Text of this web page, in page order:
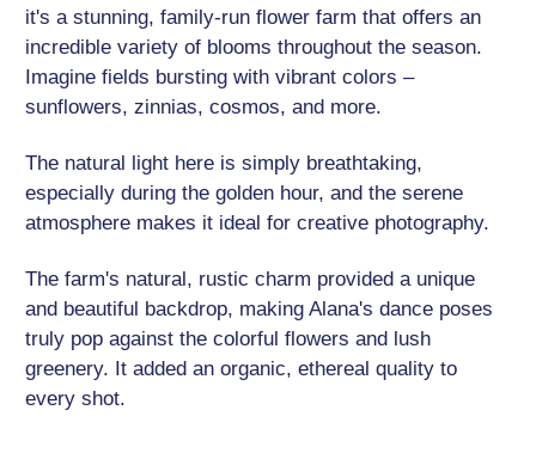
it's a stunning, family-run flower farm that offers an
incredible variety of blooms throughout the season.
Imagine fields bursting with vibrant colors –
sunflowers, zinnias, cosmos, and more.
The natural light here is simply breathtaking,
especially during the golden hour, and the serene
atmosphere makes it ideal for creative photography.
The farm's natural, rustic charm provided a unique
and beautiful backdrop, making Alana's dance poses
truly pop against the colorful flowers and lush
greenery. It added an organic, ethereal quality to
every shot.